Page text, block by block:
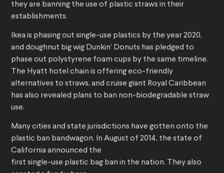
they are banning the use of plastic straws in their
establishments.
Ikea is phasing out single-use plastics by the year 2020,
and doughnut big wig Dunkin’ Donuts has pledged to
phase out polystyrene foam cups by the same timeline.
The Hyatt hotel chain is offering eco-friendly
alternatives to straws, and cruise giant Royal Caribbean
has also revealed plans to ban non-biodegradable straw
use.
Many cities and state jurisdictions have gotten onto the
plastic ban bandwagon. In August of 2014, the state of
California announced the
first single-use plastic bag ban in the nation. They also